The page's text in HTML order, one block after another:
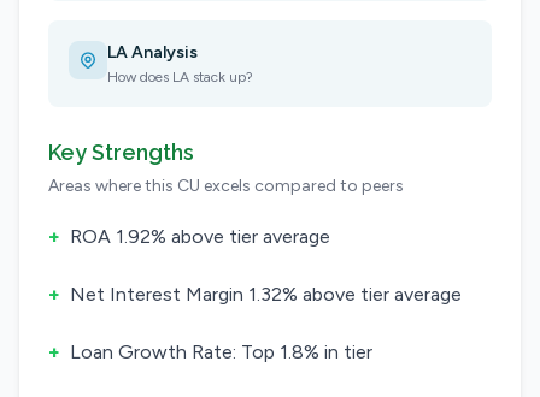
LA Analysis
How does LA stack up?
Key Strengths
Areas where this CU excels compared to peers
+ ROA 1.92% above tier average
+ Net Interest Margin 1.32% above tier average
+ Loan Growth Rate: Top 1.8% in tier